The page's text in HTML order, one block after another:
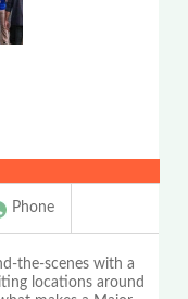
Phone
the-scenes with a
locations around